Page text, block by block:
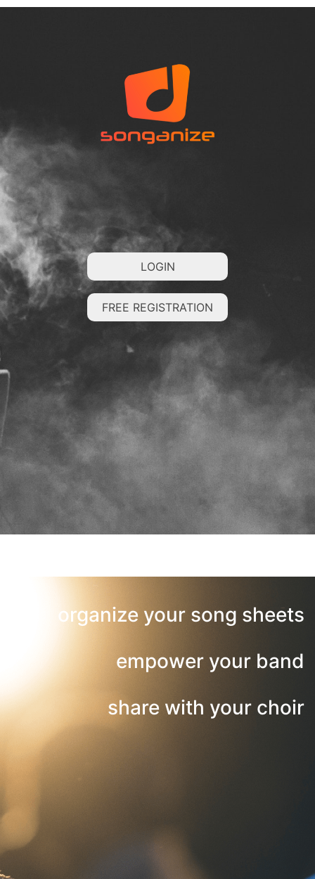
LOGIN
FREE REGISTRATION
organize your song sheets
empower your band
share with your choir